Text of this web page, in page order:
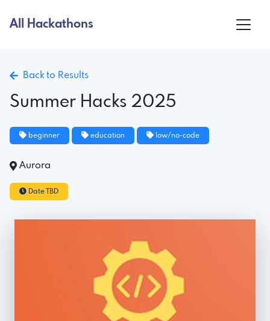
All Hackathons
Back to Results
Summer Hacks 2025
beginner education low/no-code
Aurora
Date TBD